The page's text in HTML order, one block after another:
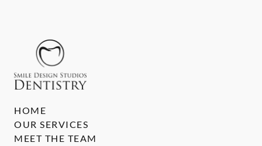
HOME
OUR SERVICES
MEET THE TEAM